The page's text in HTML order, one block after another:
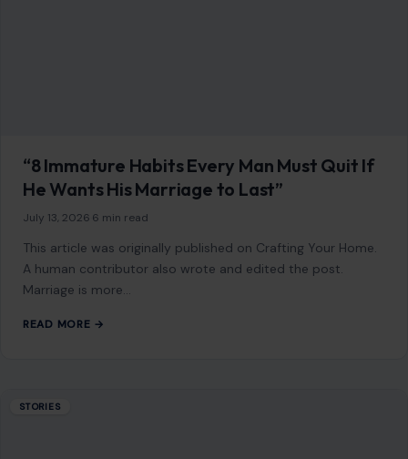
“8 Immature Habits Every Man Must Quit If
He Wants His Marriage to Last”
July 13, 2026 6 min read
This article was originally published on Crafting Your Home.
A human contributor also wrote and edited the post.
Marriage is more…
READ MORE →
STORIES